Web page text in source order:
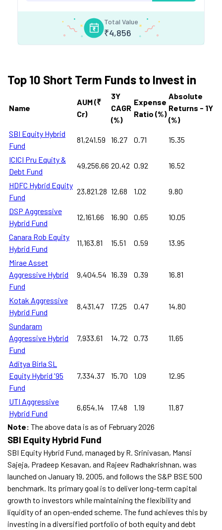
Total Value
₹4,856
Top 10 Short Term Funds to Invest in
Name
AUM (₹
Cr)
3Y
CAGR
(%)
Expense
Ratio (%)
Absolute
Returns - 1Y
(%)
SBI Equity Hybrid
Fund
81,241.59 16.27 0.71 15.35
ICICI Pru Equity &
Debt Fund
49,256.66 20.42 0.92 16.52
HDFC Hybrid Equity
Fund
23,821.28 12.68 1.02 9.80
DSP Aggressive
Hybrid Fund
12,161.66 16.90 0.65 10.05
Canara Rob Equity
Hybrid Fund
11,163.81 15.51 0.59 13.95
Mirae Asset
Aggressive Hybrid
Fund
9,404.54 16.39 0.39 16.81
Kotak Aggressive
Hybrid Fund
8,431.47 17.25 0.47 14.80
Sundaram
Aggressive Hybrid
Fund
7,933.61 14.72 0.73 11.65
Aditya Birla SL
Equity Hybrid '95
Fund
7,334.37 15.70 1.09 12.95
UTI Aggressive
Hybrid Fund
6,654.14 17.48 1.19 11.87
Note: The above data is as of February 2026
SBI Equity Hybrid Fund
SBI Equity Hybrid Fund, managed by R. Srinivasan, Mansi
Sajeja, Pradeep Kesavan, and Rajeev Radhakrishnan, was
launched on January 19, 2005, and follows the S&P BSE 500
benchmark. Its primary goal is to deliver long-term capital
growth to investors while maintaining the flexibility and
liquidity of an open-ended scheme. The fund achieves this by
investing in a diversified portfolio of both equity and debt